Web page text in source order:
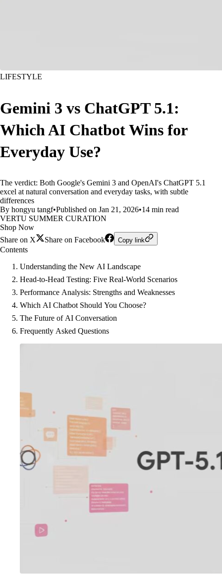
LIFESTYLE
Gemini 3 vs ChatGPT 5.1:
Which AI Chatbot Wins for
Everyday Use?
The verdict: Both Google's Gemini 3 and OpenAI's ChatGPT 5.1
excel at natural conversation and everyday tasks, with subtle
differences
By hongyu tangf•Published on Jan 21, 2026•14 min read
VERTU SUMMER CURATION
Shop Now
Share on X
Share on Facebook Copy link
Contents
Understanding the New AI Landscape
Head-to-Head Testing: Five Real-World Scenarios
Performance Analysis: Strengths and Weaknesses
Which AI Chatbot Should You Choose?
The Future of AI Conversation
Frequently Asked Questions